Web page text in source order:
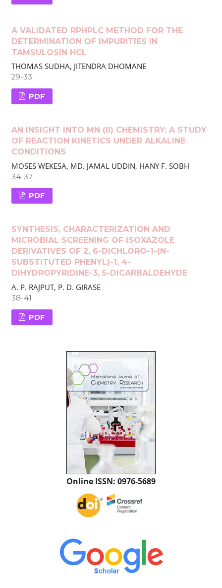
A VALIDATED RP­HPLC METHOD FOR THE
DETERMINATION OF IMPURITIES IN
TAMSULOSIN HCL
THOMAS SUDHA, JITENDRA DHOMANE
29-33
PDF
AN INSIGHT INTO MN (II) CHEMISTRY: A STUDY
OF REACTION KINETICS UNDER ALKALINE
CONDITIONS
MOSES WEKESA, MD. JAMAL UDDIN, HANY F. SOBH
34-37
PDF
SYNTHESIS, CHARACTERIZATION AND
MICROBIAL SCREENING OF ISOXAZOLE
DERIVATIVES OF 2, 6-DICHLORO-1-(N-
SUBSTITUTED PHENYL)-1, 4-
DIHYDROPYRIDINE-3, 5-DICARBALDEHYDE
A. P. RAJPUT, P. D. GIRASE
38-41
PDF
Online ISSN: 0976-5689